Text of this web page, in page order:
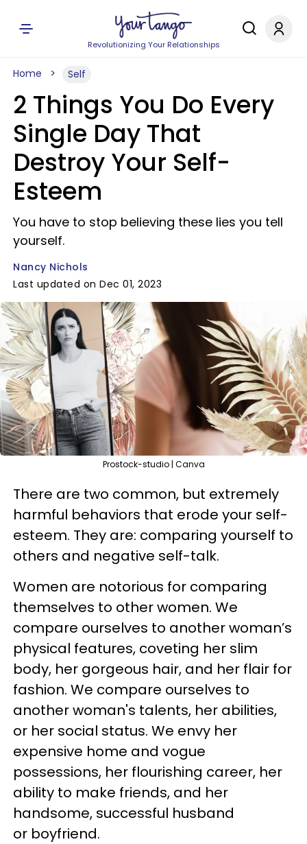
Revolutionizing Your Relationships
Home Self
2 Things You Do Every
Single Day That
Destroy Your Self-
Esteem
You have to stop believing these lies you tell
yourself.
Nancy Nichols
Last updated on Dec 01, 2023
Prostock-studio | Canva
There are two common, but extremely
harmful behaviors that erode your self-
esteem. They are: comparing yourself to
others and negative self-talk.
Women are notorious for comparing
themselves to other women. We
compare ourselves to another woman’s
physical features, coveting her slim
body, her gorgeous hair, and her flair for
fashion. We compare ourselves to
another woman's talents, her abilities,
or her social status. We envy her
expensive home and vogue
possessions, her flourishing career, her
ability to make friends, and her
handsome, successful husband
or boyfriend.